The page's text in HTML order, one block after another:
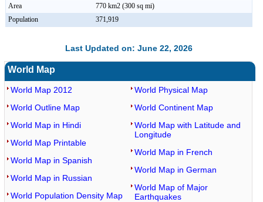
Area
770 km2 (300 sq mi)
Population
371,919
Last Updated on: June 22, 2026
World Map
World Map 2012
World Outline Map
World Map in Hindi
World Map Printable
World Map in Spanish
World Map in Russian
World Population Density Map
World Physical Map
World Continent Map
World Map with Latitude and
Longitude
World Map in French
World Map in German
World Map of Major
Earthquakes